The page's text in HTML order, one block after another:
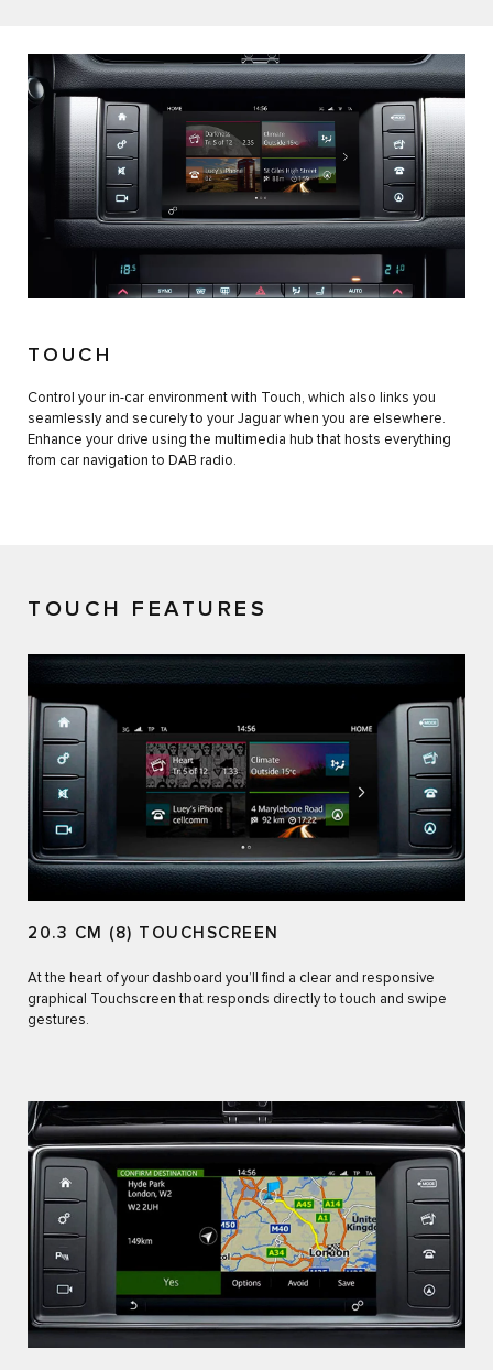
TOUCH
Control your in-car environment with Touch, which also links you
seamlessly and securely to your Jaguar when you are elsewhere.
Enhance your drive using the multimedia hub that hosts everything
from car navigation to DAB radio.
TOUCH FEATURES
20.3 CM (8) TOUCHSCREEN
At the heart of your dashboard you’ll find a clear and responsive
graphical Touchscreen that responds directly to touch and swipe
gestures.